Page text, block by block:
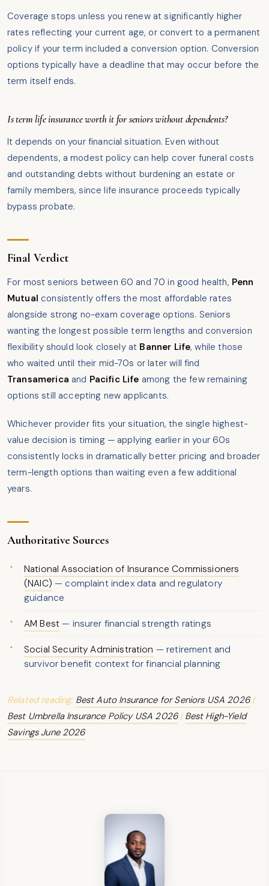
Coverage stops unless you renew at significantly higher
rates reflecting your current age, or convert to a permanent
policy if your term included a conversion option. Conversion
options typically have a deadline that may occur before the
term itself ends.
Is term life insurance worth it for seniors without dependents?
It depends on your financial situation. Even without
dependents, a modest policy can help cover funeral costs
and outstanding debts without burdening an estate or
family members, since life insurance proceeds typically
bypass probate.
Final Verdict
For most seniors between 60 and 70 in good health, Penn
Mutual consistently offers the most affordable rates
alongside strong no-exam coverage options. Seniors
wanting the longest possible term lengths and conversion
flexibility should look closely at Banner Life, while those
who waited until their mid-70s or later will find
Transamerica and Pacific Life among the few remaining
options still accepting new applicants.
Whichever provider fits your situation, the single highest-
value decision is timing — applying earlier in your 60s
consistently locks in dramatically better pricing and broader
term-length options than waiting even a few additional
years.
Authoritative Sources
National Association of Insurance Commissioners
(NAIC) — complaint index data and regulatory
guidance
AM Best — insurer financial strength ratings
Social Security Administration — retirement and
survivor benefit context for financial planning
Related reading: Best Auto Insurance for Seniors USA 2026|
Best Umbrella Insurance Policy USA 2026| Best High-Yield
Savings June 2026